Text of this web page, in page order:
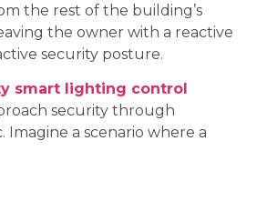
the rest of the building’s
the owner with a reactive
security posture.
smart lighting control
security through
Imagine a scenario where a